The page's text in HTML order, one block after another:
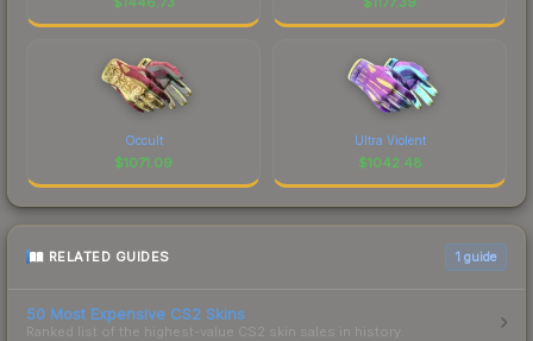
Occult
$1071.09
Ultra Violent
$1042.48
RELATED GUIDES 1 guide
50 Most Expensive CS2 Skins
Ranked list of the highest-value CS2 skin sales in history.